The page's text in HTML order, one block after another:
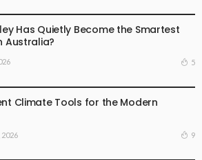
Has Quietly Become the Smartest
Australia?
5
Climate Tools for the Modern
2026 9